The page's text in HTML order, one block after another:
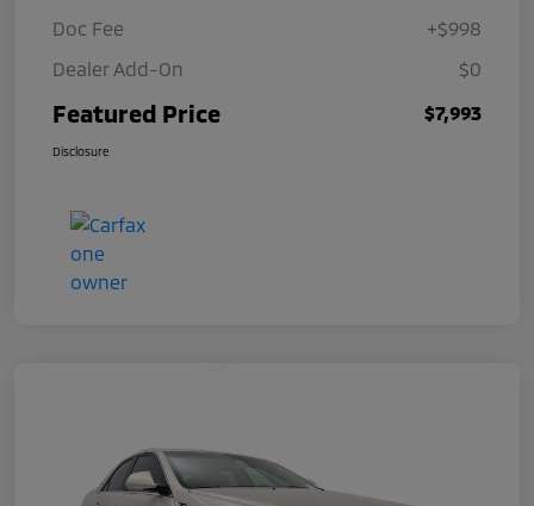
Doc Fee
+$998
Dealer Add-On
$0
Featured Price $7,993
Disclosure